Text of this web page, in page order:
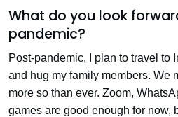
What do you look
pandemic?
Post-pandemic, I plan to travel to
and hug my family members. We
more so than ever. Zoom,
games are good enough for now,